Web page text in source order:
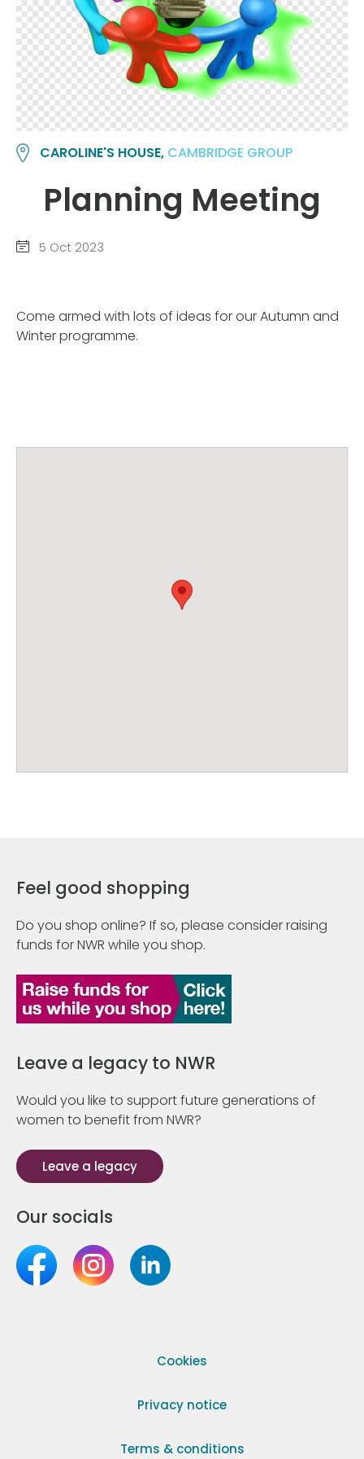
CAROLINE'S HOUSE, CAMBRIDGE GROUP
Planning Meeting
5 Oct 2023
Come armed with lots of ideas for our Autumn and
Winter programme.
Feel good shopping
Do you shop online? If so, please consider raising
funds for NWR while you shop.
Leave a legacy to NWR
Would you like to support future generations of
women to benefit from NWR?
Leave a legacy
Our socials
Cookies
Privacy notice
Terms & conditions